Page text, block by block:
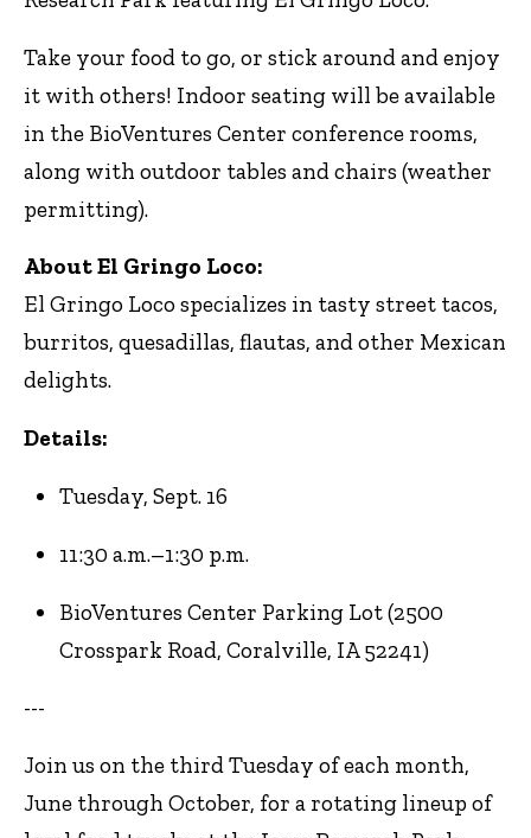
Take your food to go, or stick around and enjoy
it with others! Indoor seating will be available
in the BioVentures Center conference rooms,
along with outdoor tables and chairs (weather
permitting).
About El Gringo Loco:
El Gringo Loco specializes in tasty street tacos,
burritos, quesadillas, flautas, and other Mexican
delights.
Details:
Tuesday, Sept. 16
11:30 a.m.–1:30 p.m.
BioVentures Center Parking Lot (2500
Crosspark Road, Coralville, IA 52241)
---
Join us on the third Tuesday of each month,
June through October, for a rotating lineup of